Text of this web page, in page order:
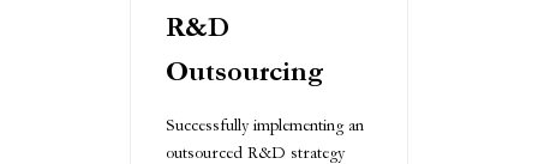
R&D
Outsourcing
Successfully implementing an
outsourced R&D strategy